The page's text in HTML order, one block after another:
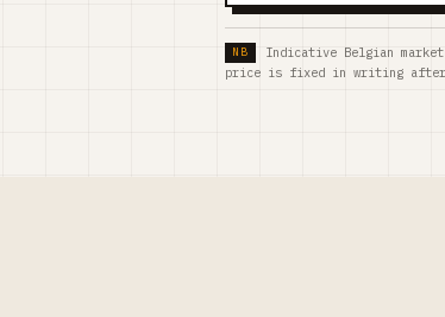
Indicative Belgian
price is fixed in writing